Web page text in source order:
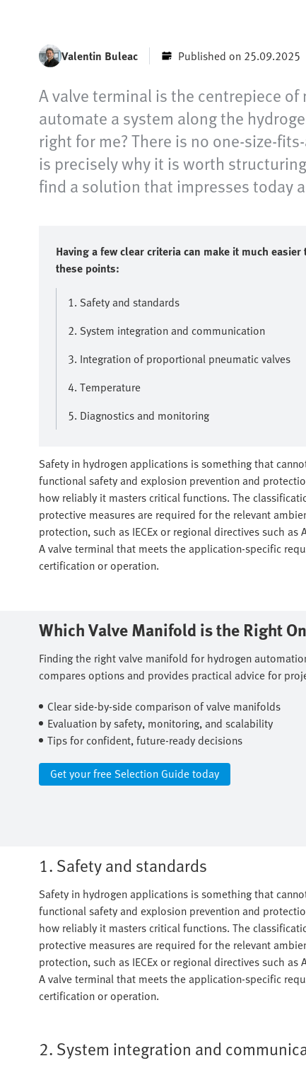
Valentin Buleac Published on 25.09.2025
A valve terminal is the centrepiece
automate a system along the
right for me? There is no one-size-
is precisely why it is worth
find a solution that impresses today
Having a few clear criteria can make it much
these points:
1. Safety and standards
2. System integration and communication
3. Integration of proportional pneumatic valves
4. Temperature
5. Diagnostics and monitoring
Safety in hydrogen applications is something that
functional safety and explosion prevention and
how reliably it masters critical functions. The
protective measures are required for the relevant
protection, such as IECEx or regional directives such
A valve terminal that meets the application-specific
certification or operation.
Which Valve Manifold is the Right
Finding the right valve manifold for hydrogen
compares options and provides practical advice for
Clear side-by-side comparison of valve manifolds ​
Evaluation by safety, monitoring, and scalability ​
Tips for confident, future-ready decisions
Get your free Selection Guide today
1. Safety and standards
Safety in hydrogen applications is something that
functional safety and explosion prevention and
how reliably it masters critical functions. The
protective measures are required for the relevant
protection, such as IECEx or regional directives such
A valve terminal that meets the application-specific
certification or operation.
2. System integration and